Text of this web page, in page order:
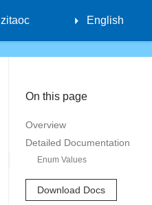
zitaoc English
On this page
Overview
Detailed Documentation
Enum Values
Download Docs